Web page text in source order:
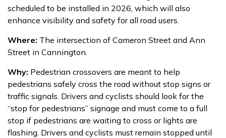
scheduled to be installed in 2026, which will also
enhance visibility and safety for all road users.
Where: The intersection of Cameron Street and Ann
Street in Cannington.
Why: Pedestrian crossovers are meant to help
pedestrians safely cross the road without stop signs or
traffic signals. Drivers and cyclists should look for the
“stop for pedestrians” signage and must come to a full
stop if pedestrians are waiting to cross or lights are
flashing. Drivers and cyclists must remain stopped until